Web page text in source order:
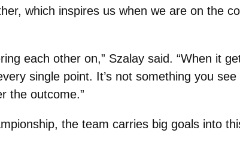
which inspires us when we are on the
each other on,” Szalay said. “When it
single point. It’s not something you
the outcome.”
the team carries big goals into